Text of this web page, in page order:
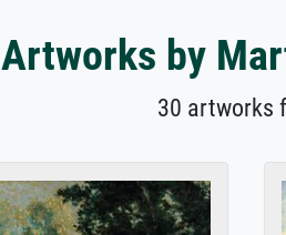
Artworks by
30 artworks